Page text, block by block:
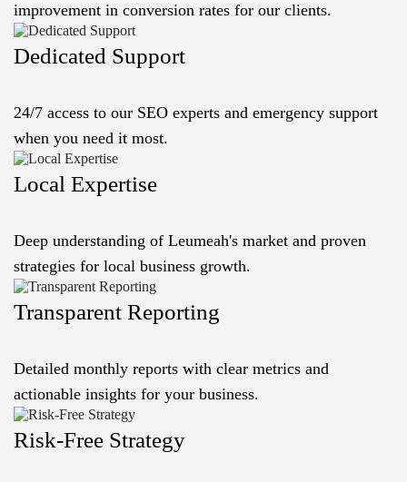
improvement in conversion rates for our clients.
Dedicated Support
24/7 access to our SEO experts and emergency support
when you need it most.
Local Expertise
Deep understanding of Leumeah's market and proven
strategies for local business growth.
Transparent Reporting
Detailed monthly reports with clear metrics and
actionable insights for your business.
Risk-Free Strategy